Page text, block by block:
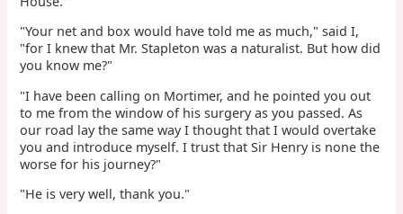
"Your net and box would have told me as much," said I,
"for I knew that Mr. Stapleton was a naturalist. But how did
you know me?"
"I have been calling on Mortimer, and he pointed you out
to me from the window of his surgery as you passed. As
our road lay the same way I thought that I would overtake
you and introduce myself. I trust that Sir Henry is none the
worse for his journey?"
"He is very well, thank you."